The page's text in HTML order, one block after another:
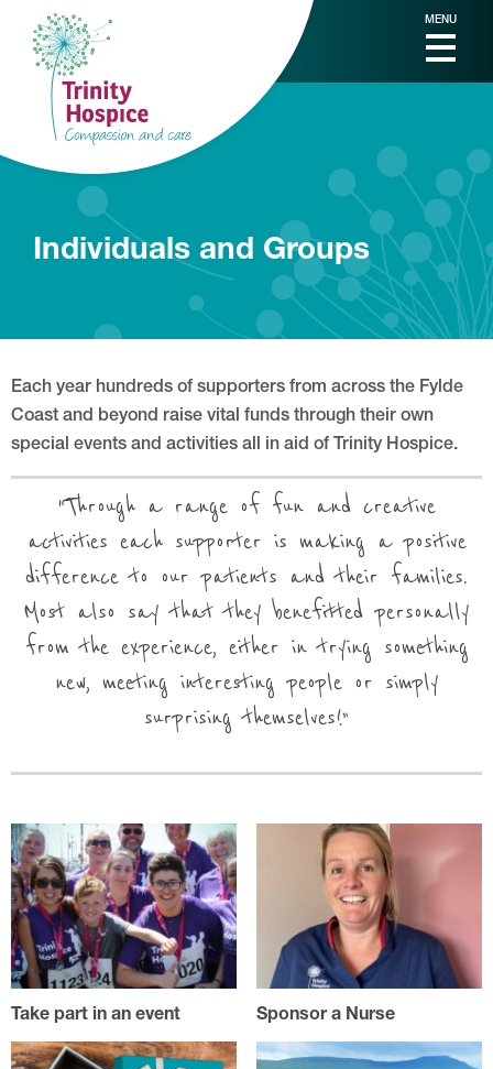
MENU
Individuals and Groups
Each year hundreds of supporters from across the Fylde
Coast and beyond raise vital funds through their own
special events and activities all in aid of Trinity Hospice.
Through a range of fun and creative
activities each supporter is making a positive
difference to our patients and their families.
Most also say that they benefitted personally
from the experience, either in trying something
new, meeting interesting people or simply
surprising themselves!
Take part in an event Sponsor a Nurse